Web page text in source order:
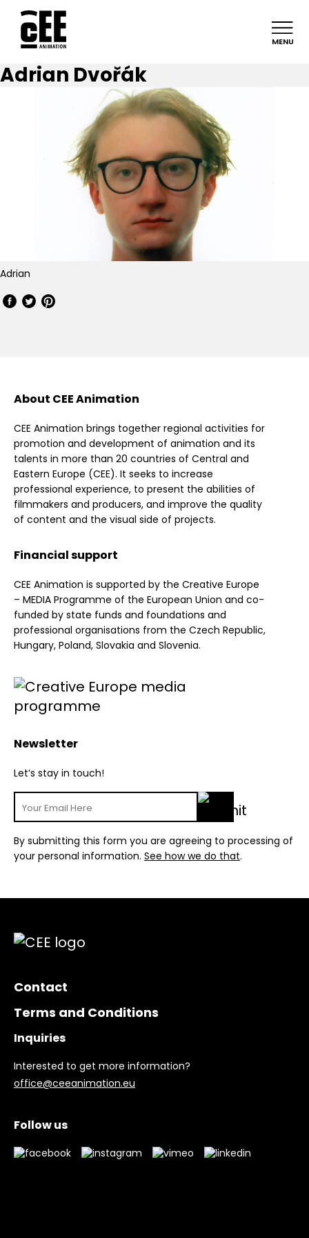
MENU
Adrian Dvořák
Adrian
About CEE Animation
CEE Animation brings together regional activities for
promotion and development of animation and its
talents in more than 20 countries of Central and
Eastern Europe (CEE). It seeks to increase
professional experience, to present the abilities of
filmmakers and producers, and improve the quality
of content and the visual side of projects.
Financial support
CEE Animation is supported by the Creative Europe
– MEDIA Programme of the European Union and co-
funded by state funds and foundations and
professional organisations from the Czech Republic,
Hungary, Poland, Slovakia and Slovenia.
Newsletter
Let’s stay in touch!
By submitting this form you are agreeing to processing of
your personal information. See how we do that.
Contact
Terms and Conditions
Inquiries
Interested to get more information?
office@ceeanimation.eu
Follow us